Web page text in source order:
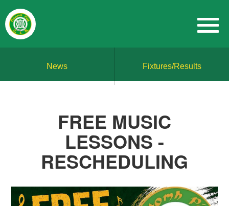
News Fixtures/Results
FREE MUSIC
LESSONS -
RESCHEDULING